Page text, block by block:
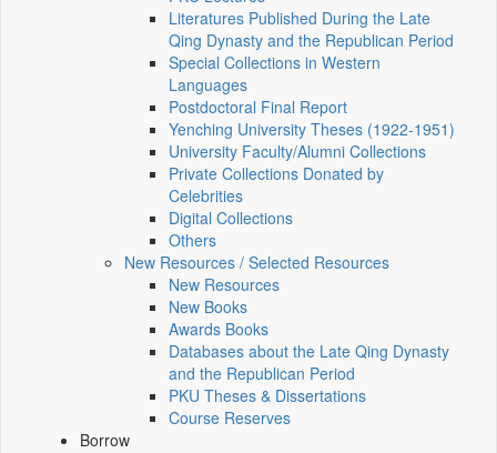
Literatures Published During the Late
Qing Dynasty and the Republican Period
Special Collections in Western
Languages
Postdoctoral Final Report
Yenching University Theses (1922‑1951)
University Faculty/Alumni Collections
Private Collections Donated by
Celebrities
Digital Collections
Others
New Resources / Selected Resources
New Resources
New Books
Awards Books
Databases about the Late Qing Dynasty
and the Republican Period
PKU Theses & Dissertations
Course Reserves
Borrow